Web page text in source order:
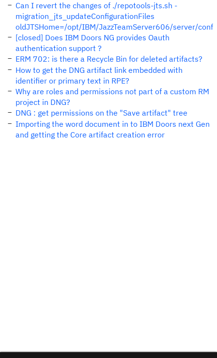
Can I revert the changes of ./repotools-jts.sh -
migration_jts_updateConfigurationFiles
oldJTSHome=/opt/IBM/JazzTeamServer606/server/conf
[closed] Does IBM Doors NG provides Oauth
authentication support ?
ERM 702: is there a Recycle Bin for deleted artifacts?
How to get the DNG artifact link embedded with
identifier or primary text in RPE?
Why are roles and permissions not part of a custom RM
project in DNG?
DNG : get permissions on the "Save artifact" tree
Importing the word document in to IBM Doors next Gen
and getting the Core artifact creation error